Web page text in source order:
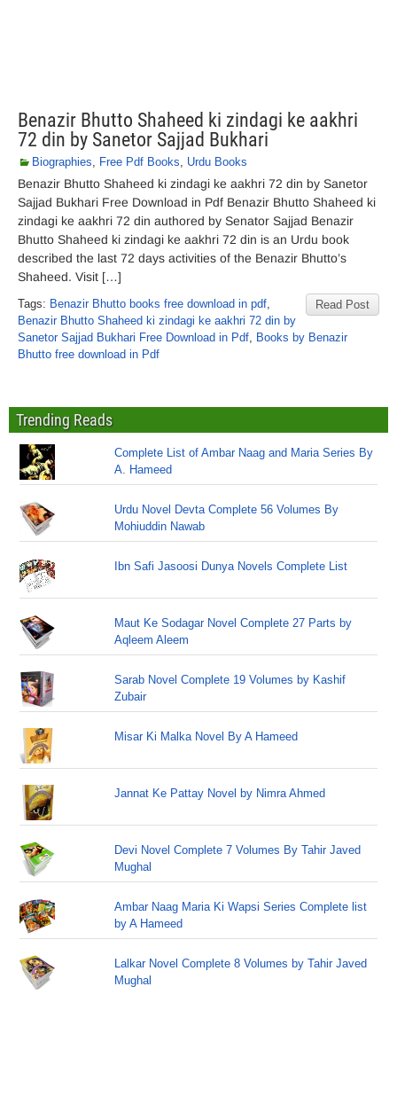
Benazir Bhutto Shaheed ki zindagi ke aakhri
72 din by Sanetor Sajjad Bukhari
Biographies, Free Pdf Books, Urdu Books
Benazir Bhutto Shaheed ki zindagi ke aakhri 72 din by Sanetor
Sajjad Bukhari Free Download in Pdf Benazir Bhutto Shaheed ki
zindagi ke aakhri 72 din authored by Senator Sajjad Benazir
Bhutto Shaheed ki zindagi ke aakhri 72 din is an Urdu book
described the last 72 days activities of the Benazir Bhutto’s
Shaheed. Visit […]
Read Post
Tags: Benazir Bhutto books free download in pdf,
Benazir Bhutto Shaheed ki zindagi ke aakhri 72 din by
Sanetor Sajjad Bukhari Free Download in Pdf, Books by Benazir
Bhutto free download in Pdf
Trending Reads
Complete List of Ambar Naag and Maria Series By
A. Hameed
Urdu Novel Devta Complete 56 Volumes By
Mohiuddin Nawab
Ibn Safi Jasoosi Dunya Novels Complete List
Maut Ke Sodagar Novel Complete 27 Parts by
Aqleem Aleem
Sarab Novel Complete 19 Volumes by Kashif
Zubair
Misar Ki Malka Novel By A Hameed
Jannat Ke Pattay Novel by Nimra Ahmed
Devi Novel Complete 7 Volumes By Tahir Javed
Mughal
Ambar Naag Maria Ki Wapsi Series Complete list
by A Hameed
Lalkar Novel Complete 8 Volumes by Tahir Javed
Mughal